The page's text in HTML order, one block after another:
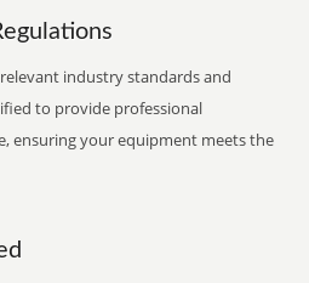
industry standards and
to provide professional
ensuring your equipment meets the